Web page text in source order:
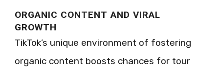
ORGANIC CONTENT AND VIRAL
GROWTH
TikTok’s unique environment of fostering
organic content boosts chances for tour